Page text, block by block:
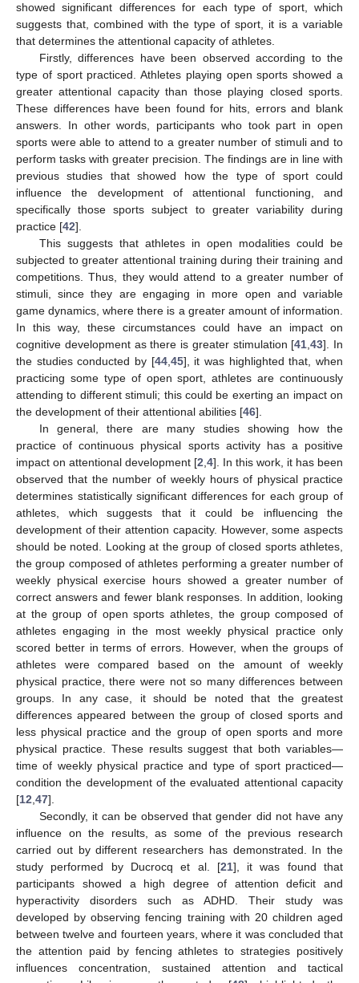
showed significant differences for each type of sport, which
suggests that, combined with the type of sport, it is a variable
that determines the attentional capacity of athletes.
Firstly, differences have been observed according to the
type of sport practiced. Athletes playing open sports showed a
greater attentional capacity than those playing closed sports.
These differences have been found for hits, errors and blank
answers. In other words, participants who took part in open
sports were able to attend to a greater number of stimuli and to
perform tasks with greater precision. The findings are in line with
previous studies that showed how the type of sport could
influence the development of attentional functioning, and
specifically those sports subject to greater variability during
practice [42].
This suggests that athletes in open modalities could be
subjected to greater attentional training during their training and
competitions. Thus, they would attend to a greater number of
stimuli, since they are engaging in more open and variable
game dynamics, where there is a greater amount of information.
In this way, these circumstances could have an impact on
cognitive development as there is greater stimulation [41,43]. In
the studies conducted by [44,45], it was highlighted that, when
practicing some type of open sport, athletes are continuously
attending to different stimuli; this could be exerting an impact on
the development of their attentional abilities [46].
In general, there are many studies showing how the
practice of continuous physical sports activity has a positive
impact on attentional development [2,4]. In this work, it has been
observed that the number of weekly hours of physical practice
determines statistically significant differences for each group of
athletes, which suggests that it could be influencing the
development of their attention capacity. However, some aspects
should be noted. Looking at the group of closed sports athletes,
the group composed of athletes performing a greater number of
weekly physical exercise hours showed a greater number of
correct answers and fewer blank responses. In addition, looking
at the group of open sports athletes, the group composed of
athletes engaging in the most weekly physical practice only
scored better in terms of errors. However, when the groups of
athletes were compared based on the amount of weekly
physical practice, there were not so many differences between
groups. In any case, it should be noted that the greatest
differences appeared between the group of closed sports and
less physical practice and the group of open sports and more
physical practice. These results suggest that both variables—
time of weekly physical practice and type of sport practiced—
condition the development of the evaluated attentional capacity
[12,47].
Secondly, it can be observed that gender did not have any
influence on the results, as some of the previous research
carried out by different researchers has demonstrated. In the
study performed by Ducrocq et al. [21], it was found that
participants showed a high degree of attention deficit and
hyperactivity disorders such as ADHD. Their study was
developed by observing fencing training with 20 children aged
between twelve and fourteen years, where it was concluded that
the attention paid by fencing athletes to strategies positively
influences concentration, sustained attention and tactical